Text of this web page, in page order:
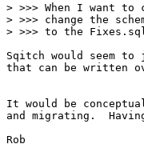
> >>> When I want to
> >>> change the
> >>> to the
Sqitch would seem
that can be written
It would be
and migrating.
Rob